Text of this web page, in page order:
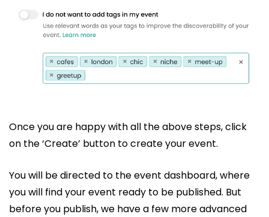
Once you are happy with all the above steps, click
on the ‘Create’ button to create your event.
You will be directed to the event dashboard, where
you will find your event ready to be published. But
before you publish, we have a few more advanced